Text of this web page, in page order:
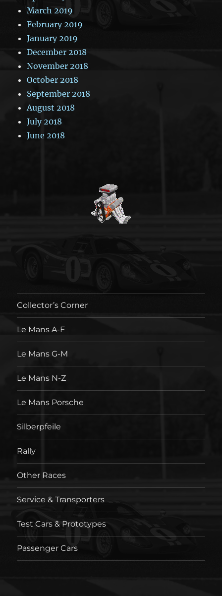
March 2019
February 2019
January 2019
December 2018
November 2018
October 2018
September 2018
August 2018
July 2018
June 2018
Collector’s Corner
Le Mans A-F
Le Mans G-M
Le Mans N-Z
Le Mans Porsche
Silberpfeile
Rally
Other Races
Service & Transporters
Test Cars & Prototypes
Passenger Cars